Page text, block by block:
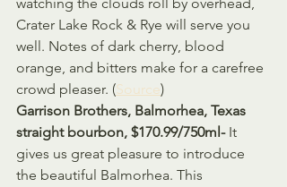
watching the clouds roll by overhead,
Crater Lake Rock & Rye will serve you
well. Notes of dark cherry, blood
orange, and bitters make for a carefree
crowd pleaser. (Source)
Garrison Brothers, Balmorhea, Texas
straight bourbon, $170.99/750ml- It
gives us great pleasure to introduce
the beautiful Balmorhea. This